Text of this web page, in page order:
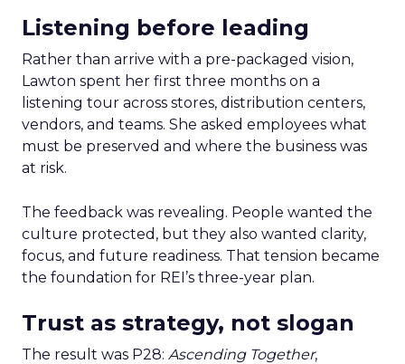
Listening before leading
Rather than arrive with a pre-packaged vision,
Lawton spent her first three months on a
listening tour across stores, distribution centers,
vendors, and teams. She asked employees what
must be preserved and where the business was
at risk.
The feedback was revealing. People wanted the
culture protected, but they also wanted clarity,
focus, and future readiness. That tension became
the foundation for REI’s three-year plan.
Trust as strategy, not slogan
The result was P28: Ascending Together,